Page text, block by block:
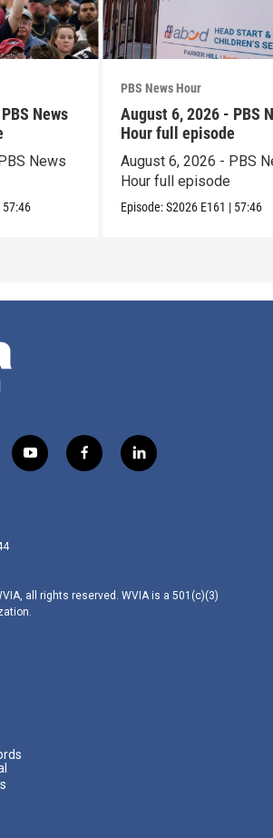
News
News
57:46
PBS News Hour
August 6, 2026 - PBS
Hour full episode
August 6, 2026 - PBS
Hour full episode
Episode:S2026 E161 | 57:46
y
o
f
a
l
i
all rights reserved. WVIA is a 501(c)(3)